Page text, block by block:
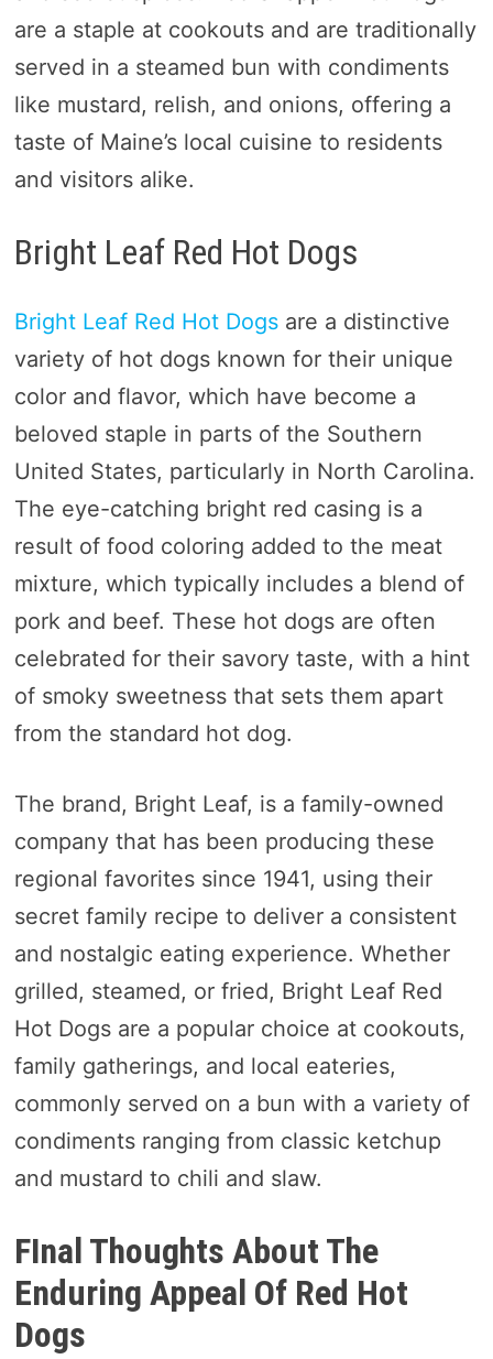
are a staple at cookouts and are traditionally
served in a steamed bun with condiments
like mustard, relish, and onions, offering a
taste of Maine’s local cuisine to residents
and visitors alike.
Bright Leaf Red Hot Dogs
Bright Leaf Red Hot Dogsare a distinctive
variety of hot dogs known for their unique
color and flavor, which have become a
beloved staple in parts of the Southern
United States, particularly in North Carolina.
The eye-catching bright red casing is a
result of food coloring added to the meat
mixture, which typically includes a blend of
pork and beef. These hot dogs are often
celebrated for their savory taste, with a hint
of smoky sweetness that sets them apart
from the standard hot dog.
The brand, Bright Leaf, is a family-owned
company that has been producing these
regional favorites since 1941, using their
secret family recipe to deliver a consistent
and nostalgic eating experience. Whether
grilled, steamed, or fried, Bright Leaf Red
Hot Dogs are a popular choice at cookouts,
family gatherings, and local eateries,
commonly served on a bun with a variety of
condiments ranging from classic ketchup
and mustard to chili and slaw.
FInal Thoughts About The
Enduring Appeal Of Red Hot
Dogs